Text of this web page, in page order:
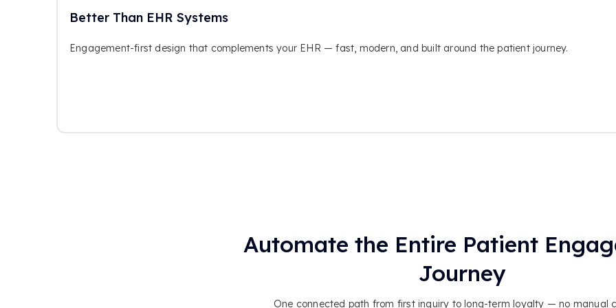
Better Than EHR Systems
Engagement-first design that complements your EHR — fast, modern, and built around the patient journey.
Automate the Entire Patient
Journey
One connected path from first inquiry to long-term loyalty — no manual